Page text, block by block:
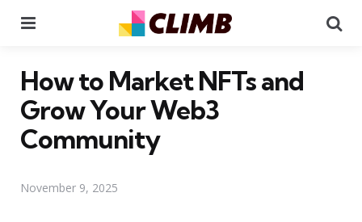
How to Market NFTs and
Grow Your Web3
Community
November 9, 2025